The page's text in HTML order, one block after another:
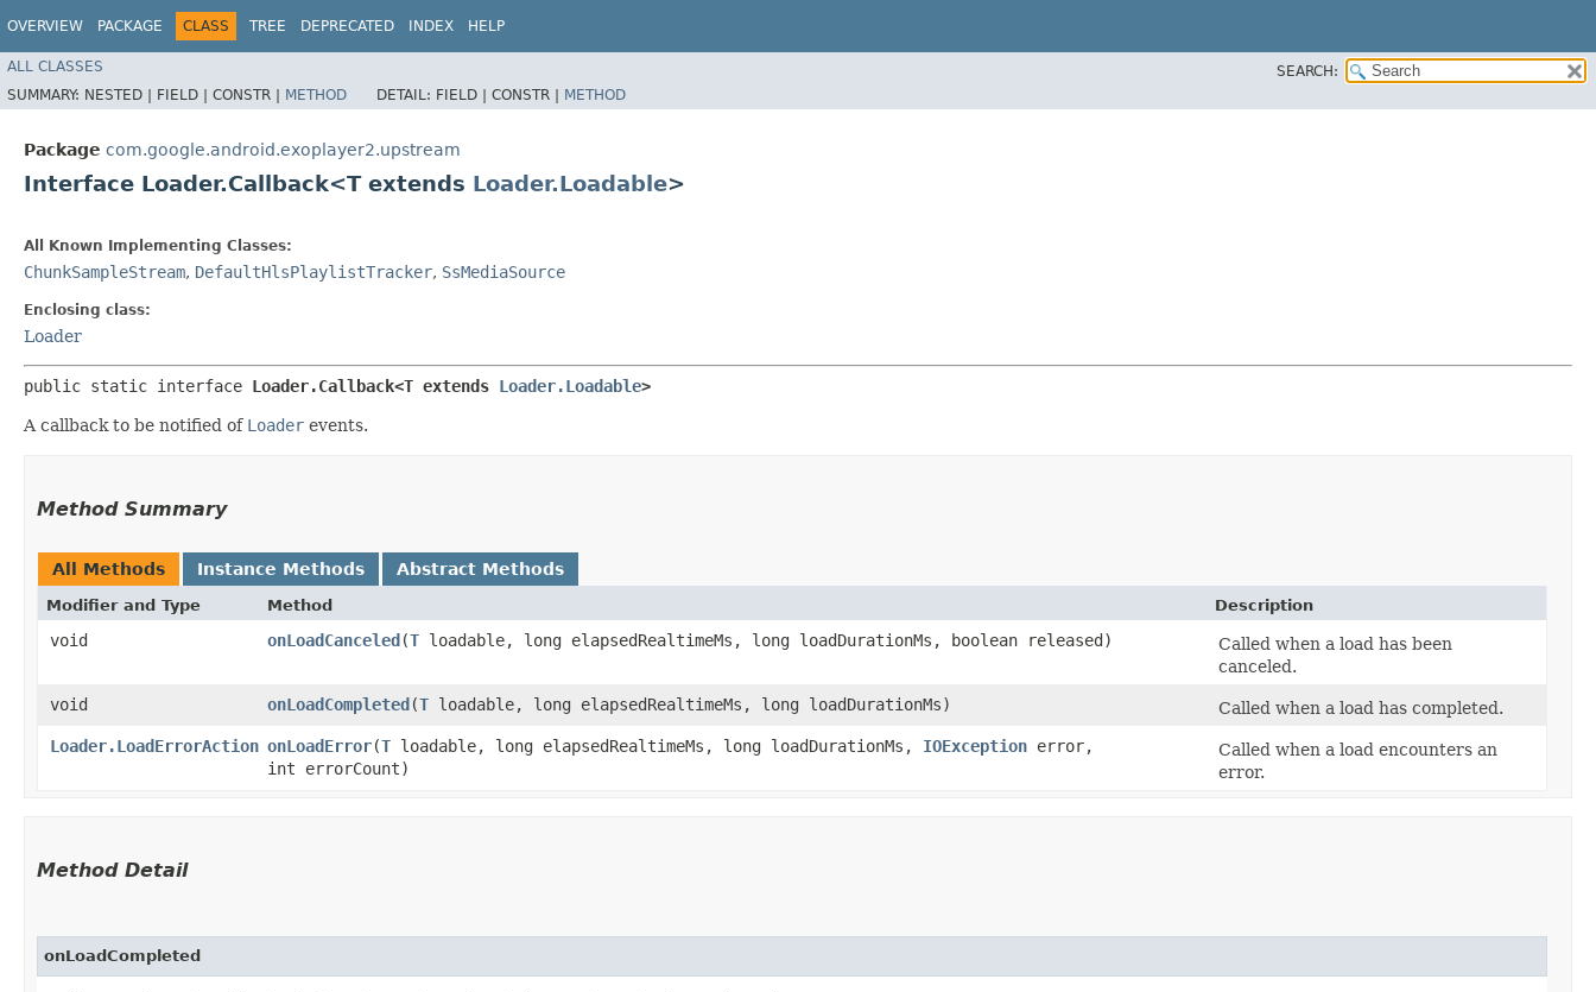
OVERVIEW PACKAGE CLASS TREE DEPRECATED INDEX HELP
ALL CLASSES
SEARCH:
SUMMARY: NESTED | FIELD | CONSTR | METHOD DETAIL: FIELD | CONSTR | METHOD
Package com.google.android.exoplayer2.upstream
Interface Loader.Callback<T extends Loader.Loadable>
All Known Implementing Classes:
ChunkSampleStream, DefaultHlsPlaylistTracker, SsMediaSource
Enclosing class:
Loader
public static interface Loader.Callback<T extends Loader.Loadable>
A callback to be notified of Loader events.
Method Summary
All Methods Instance Methods Abstract Methods
Modifier and Type Method Description
void onLoadCanceled​(T loadable, long elapsedRealtimeMs, long loadDurationMs, boolean released)
Called when a load has been
canceled.
void
onLoadCompleted​(T loadable, long elapsedRealtimeMs, long loadDurationMs)
Called when a load has completed.
Loader.LoadErrorAction onLoadError​(T loadable, long elapsedRealtimeMs, long loadDurationMs, IOException error,
int errorCount)
Called when a load encounters an
error.
Method Detail
onLoadCompleted